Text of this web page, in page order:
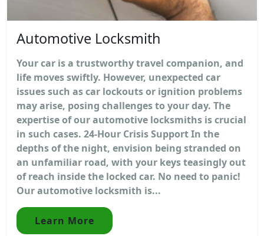
Automotive Locksmith
Your car is a trustworthy travel companion, and
life moves swiftly. However, unexpected car
issues such as car lockouts or ignition problems
may arise, posing challenges to your day. The
expertise of our automotive locksmiths is crucial
in such cases. 24-Hour Crisis Support In the
depths of the night, envision being stranded on
an unfamiliar road, with your keys teasingly out
of reach inside the locked car. No need to panic!
Our automotive locksmith is...
Learn More